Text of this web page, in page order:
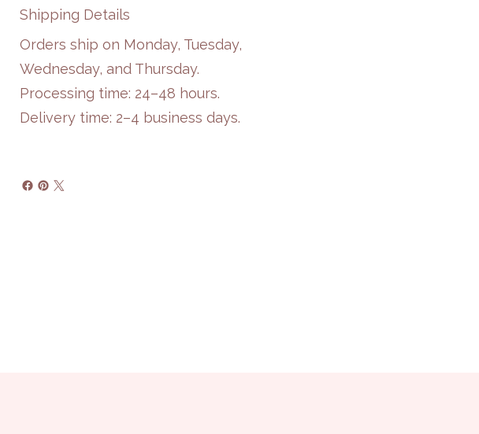
Shipping Details
Orders ship on Monday, Tuesday,
Wednesday, and Thursday.
Processing time: 24–48 hours.
Delivery time: 2–4 business days.